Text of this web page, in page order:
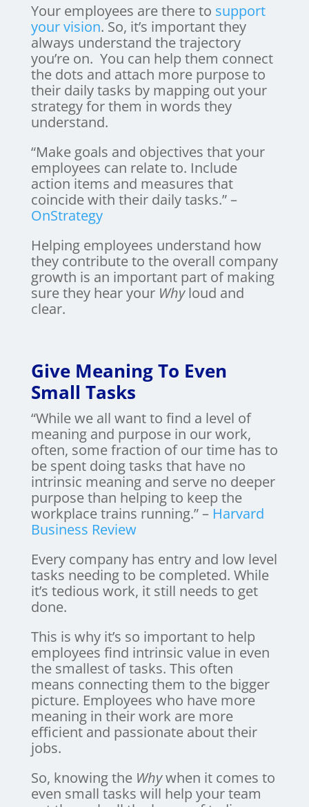
Your employees are there to support
your vision. So, it’s important they
always understand the trajectory
you’re on. You can help them connect
the dots and attach more purpose to
their daily tasks by mapping out your
strategy for them in words they
understand.
“Make goals and objectives that your
employees can relate to. Include
action items and measures that
coincide with their daily tasks.” –
OnStrategy
Helping employees understand how
they contribute to the overall company
growth is an important part of making
sure they hear your Whyloud and
clear.
Give Meaning To Even
Small Tasks
“While we all want to find a level of
meaning and purpose in our work,
often, some fraction of our time has to
be spent doing tasks that have no
intrinsic meaning and serve no deeper
purpose than helping to keep the
workplace trains running.” – Harvard
Business Review
Every company has entry and low level
tasks needing to be completed. While
it’s tedious work, it still needs to get
done.
This is why it’s so important to help
employees find intrinsic value in even
the smallest of tasks. This often
means connecting them to the bigger
picture. Employees who have more
meaning in their work are more
efficient and passionate about their
jobs.
So, knowing the Whywhen it comes to
even small tasks will help your team